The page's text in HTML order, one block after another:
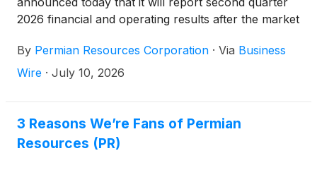
2026 financial and operating results after the market
Management will host an earnings conference call
on Thursday, August 6, 2026, at 9:00 a.m. Central
(Conference ID: 413137922) at least 15 minutes prior
to the start of the call or via the internet at
www.permianres.com. A replay of the call will be
By Permian Resources Corporation · Via Business
Wire · July 10, 2026
3 Reasons We’re Fans of Permian
Resources (PR)